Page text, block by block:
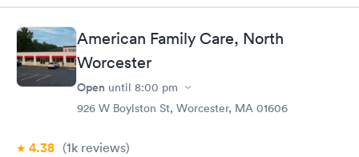
American Family Care, North
Worcester
Open until 8:00 pm
926 W Boylston St, Worcester, MA 01606
4.38 (1k reviews)